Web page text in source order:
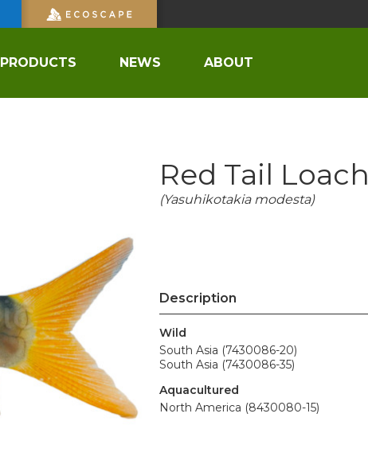
PRODUCTS NEWS ABOUT
Red Tail Loach
(Yasuhikotakia modesta)
Description
Wild
South Asia (7430086-20)
South Asia (7430086-35)
Aquacultured
North America (8430080-15)